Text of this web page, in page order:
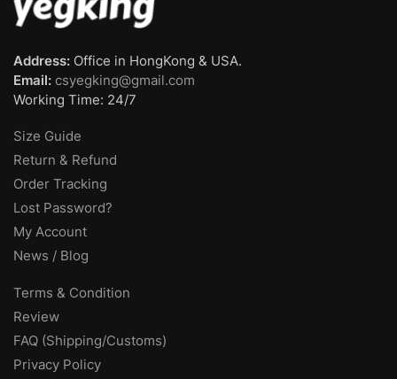
Address: Office in HongKong & USA.
Email: csyegking@gmail.com
Working Time: 24/7
Size Guide
Return & Refund
Order Tracking
Lost Password?
My Account
News / Blog
Terms & Condition
Review
FAQ (Shipping/Customs)
Privacy Policy